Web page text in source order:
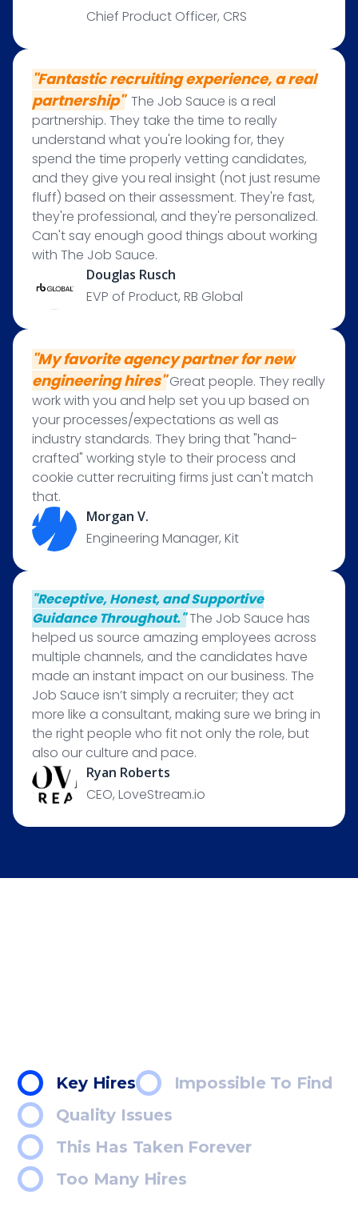
Chief Product Officer, CRS
"Fantastic recruiting experience, a real
partnership"The Job Sauce is a real
partnership. They take the time to really
understand what you're looking for, they
spend the time properly vetting candidates,
and they give you real insight (not just resume
fluff) based on their assessment. They're fast,
they're professional, and they're personalized.
Can't say enough good things about working
with The Job Sauce.
Douglas Rusch
EVP of Product, RB Global
"My favorite agency partner for new
engineering hires"Great people. They really
work with you and help set you up based on
your processes/expectations as well as
industry standards. They bring that "hand-
crafted" working style to their process and
cookie cutter recruiting firms just can't match
that.
Morgan V.
Engineering Manager, Kit
"Receptive, Honest, and Supportive
Guidance Throughout."The Job Sauce has
helped us source amazing employees across
multiple channels, and the candidates have
made an instant impact on our business. The
Job Sauce isn’t simply a recruiter; they act
more like a consultant, making sure we bring in
the right people who fit not only the role, but
also our culture and pace.
Ryan Roberts
CEO, LoveStream.io
Key Hires
Impossible To Find
Quality Issues
This Has Taken Forever
Too Many Hires